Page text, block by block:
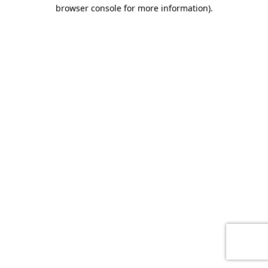
browser console for more information).